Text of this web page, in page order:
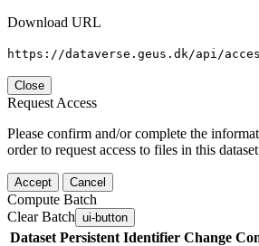
Download URL
https://dataverse.geus.dk/api/
Close
Request Access
Please confirm and/or complete the
order to request access to files in this
Accept Cancel
Compute Batch
Clear Batch ui-button
Dataset Persistent Identifier Change